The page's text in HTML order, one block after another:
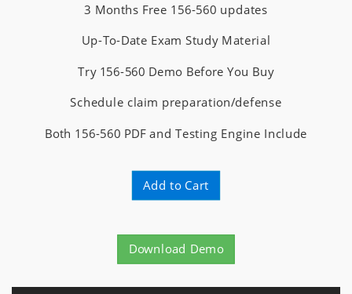
3 Months Free 156-560 updates
Up-To-Date Exam Study Material
Try 156-560 Demo Before You Buy
Schedule claim preparation/defense
Both 156-560 PDF and Testing Engine Include
Add to Cart
Download Demo